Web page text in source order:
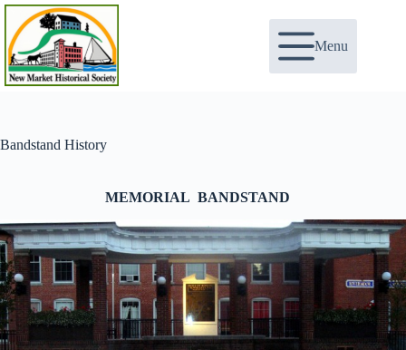
Skip
content
Menu
Bandstand History
MEMORIAL BANDSTAND